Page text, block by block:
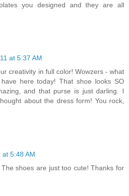
you designed and they are all
at 5:37 AM
creativity in full color! Wowzers - what
here today! That shoe looks SO
and that purse is just darling. I
about the dress form! You rock,
at 5:48 AM
shoes are just too cute! Thanks for